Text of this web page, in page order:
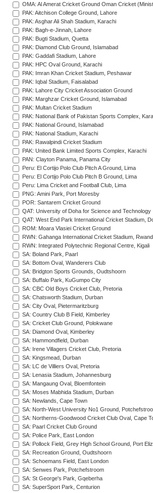
OMA: Al Amerat Cricket Ground Oman Cricket
PAK: Aitchison College Ground, Lahore
PAK: Asghar Ali Shah Stadium, Karachi
PAK: Bagh-e-Jinnah, Lahore
PAK: Bugti Stadium, Quetta
PAK: Diamond Club Ground, Islamabad
PAK: Gaddafi Stadium, Lahore
PAK: HPC Oval Ground, Karachi
PAK: Imran Khan Cricket Stadium, Peshawar
PAK: Iqbal Stadium, Faisalabad
PAK: Lahore City Cricket Association Ground
PAK: Marghzar Cricket Ground, Islamabad
PAK: Multan Cricket Stadium
PAK: National Bank of Pakistan Sports Complex,
PAK: National Ground, Islamabad
PAK: National Stadium, Karachi
PAK: Rawalpindi Cricket Stadium
PAK: United Bank Limited Sports Complex, Karachi
PAN: Clayton Panama, Panama City
Peru: El Cortijo Polo Club Pitch A Ground, Lima
Peru: El Cortijo Polo Club Pitch B Ground, Lima
Peru: Lima Cricket and Football Club, Lima
PNG: Amini Park, Port Moresby
POR: Santarem Cricket Ground
QAT: University of Doha for Science and Technology
QAT: West End Park International Cricket Stadium,
ROM: Moara Vlasiei Cricket Ground
RWN: Gahanga International Cricket Stadium,
RWN: Integrated Polytechnic Regional Centre, Kigali
SA: Boland Park, Paarl
SA: Bottom Oval, Wanderers Club
SA: Bridgton Sports Grounds, Oudtshoorn
SA: Buffalo Park, KuGumpo City
SA: CBC Old Boys Cricket Club, Pretoria
SA: Chatsworth Stadium, Durban
SA: City Oval, Pietermaritzburg
SA: Country Club B Field, Kimberley
SA: Cricket Club Ground, Polokwane
SA: Diamond Oval, Kimberley
SA: Hammondfield, Durban
SA: Irene Villagers Cricket Club, Pretoria
SA: Kingsmead, Durban
SA: LC de Villiers Oval, Pretoria
SA: Lenasia Stadium, Johannesburg
SA: Mangaung Oval, Bloemfontein
SA: Moses Mabhida Stadium, Durban
SA: Newlands, Cape Town
SA: North-West University No1 Ground,
SA: Northerns-Goodwood Cricket Club Oval, Cape
SA: Paarl Cricket Club Ground
SA: Police Park, East London
SA: Pollock Field, Grey High School Ground, Port
SA: Recreation Ground, Oudtshoorn
SA: Schoemans Field, East London
SA: Senwes Park, Potchefstroom
SA: St George's Park, Gqeberha
SA: SuperSport Park, Centurion